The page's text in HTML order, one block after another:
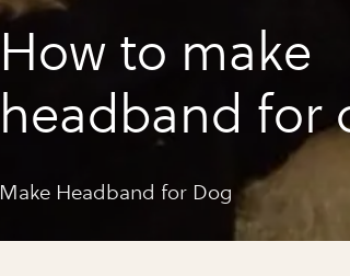
How to make
headband for
Make Headband for Dog